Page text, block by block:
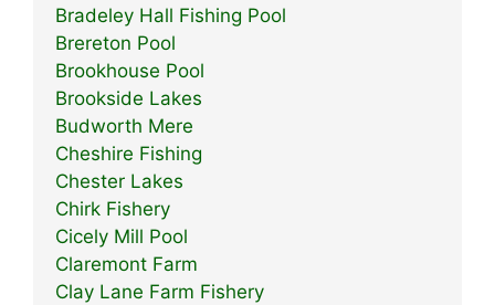
Bradeley Hall Fishing Pool
Brereton Pool
Brookhouse Pool
Brookside Lakes
Budworth Mere
Cheshire Fishing
Chester Lakes
Chirk Fishery
Cicely Mill Pool
Claremont Farm
Clay Lane Farm Fishery